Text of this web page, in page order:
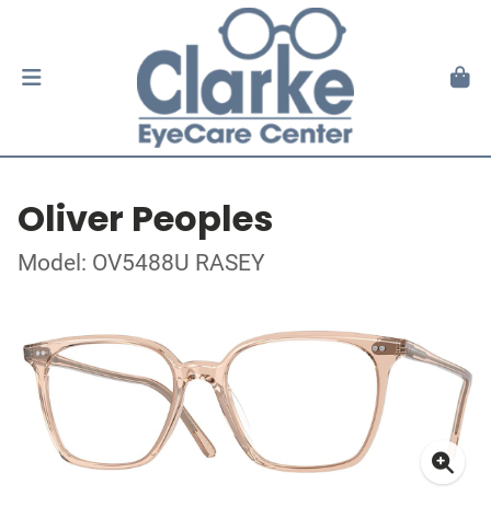
Oliver Peoples
Model: OV5488U RASEY